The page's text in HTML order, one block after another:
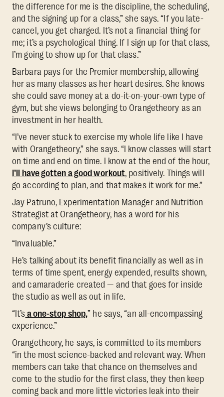
the difference for me is the discipline, the scheduling,
and the signing up for a class,” she says. “If you late-
cancel, you get charged. It’s not a financial thing for
me; it’s a psychological thing. If I sign up for that class,
I’m going to show up for that class.”
Barbara pays for the Premier membership, allowing
her as many classes as her heart desires. She knows
she could save money at a do-it-on-your-own type of
gym, but she views belonging to Orangetheory as an
investment in her health.
“I’ve never stuck to exercise my whole life like I have
with Orangetheory,” she says. “I know classes will start
on time and end on time. I know at the end of the hour,
I’ll have gotten a good workout, positively. Things will
go according to plan, and that makes it work for me.”
Jay Patruno, Experimentation Manager and Nutrition
Strategist at Orangetheory, has a word for his
company’s culture:
“Invaluable.”
He’s talking about its benefit financially as well as in
terms of time spent, energy expended, results shown,
and camaraderie created — and that goes for inside
the studio as well as out in life.
“It’s a one-stop shop,” he says, “an all-encompassing
experience.”
Orangetheory, he says, is committed to its members
“in the most science-backed and relevant way. When
members can take that chance on themselves and
come to the studio for the first class, they then keep
coming back and more little victories leak into their